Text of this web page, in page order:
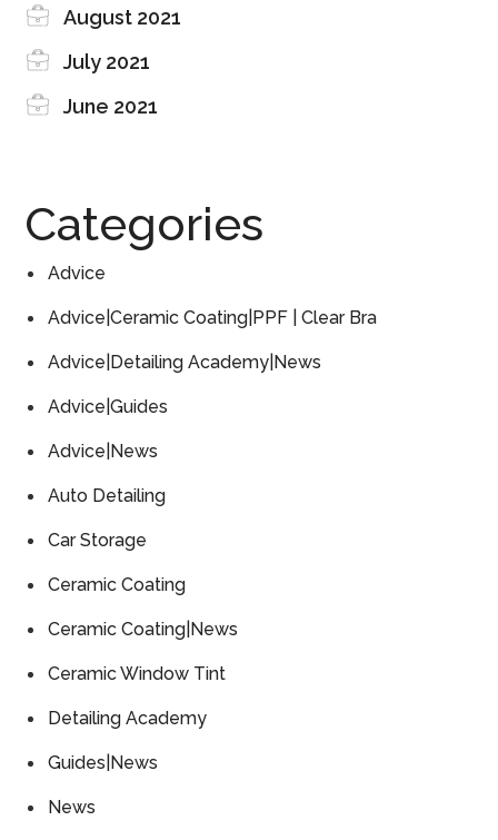
August 2021
July 2021
June 2021
Categories
Advice
Advice|Ceramic Coating|PPF | Clear Bra
Advice|Detailing Academy|News
Advice|Guides
Advice|News
Auto Detailing
Car Storage
Ceramic Coating
Ceramic Coating|News
Ceramic Window Tint
Detailing Academy
Guides|News
News